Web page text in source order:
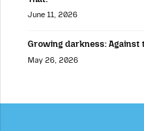
June 11, 2026
Growing darkness:
May 26, 2026